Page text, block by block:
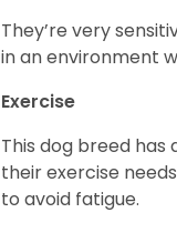
They’re very
in an environment
Exercise
This dog breed has
their exercise
to avoid fatigue.